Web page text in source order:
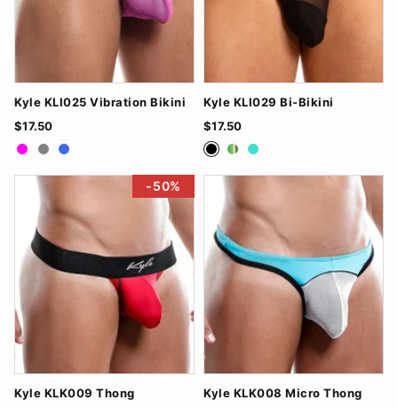
Kyle KLI025 Vibration Bikini
$17.50
Fuchsia
GreyRoyalBlue
Kyle KLI029 Bi-Bikini
$17.50
BlackGreenTurquoise
-50%
Kyle KLK009 Thong
Kyle KLK008 Micro Thong